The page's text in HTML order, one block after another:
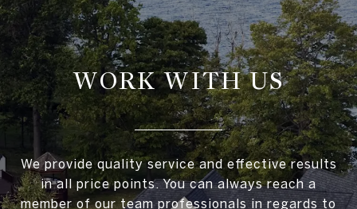
WORK WITH US
We provide quality service and effective results
in all price points. You can always reach a
member of our team professionals in regards to